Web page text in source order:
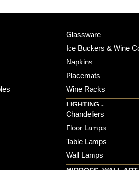
Glassware
Ice Buckers & Wine
Napkins
Placemats
Wine Racks
LIGHTING -
Chandeliers
Floor Lamps
Table Lamps
Wall Lamps